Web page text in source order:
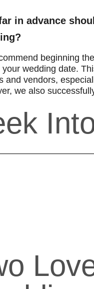
in advance
beginning
your wedding date.
and vendors,
we also